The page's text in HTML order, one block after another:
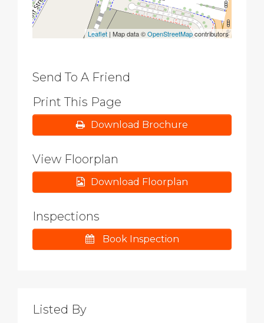
Leaflet | Map data ©OpenStreetMapcontributors
Send To A Friend
Print This Page
Download Brochure
View Floorplan
Download Floorplan
Inspections
Book Inspection
Listed By